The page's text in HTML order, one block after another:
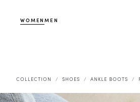
WOMENMEN
COLLECTION SHOES ANKLE BOOTS